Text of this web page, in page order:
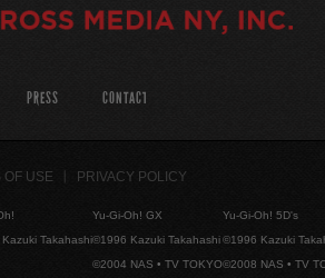
PRESS CONTACT
OF USE PRIVACY POLICY
Kazuki Takahashi
Yu-Gi-Oh! GX
©1996 Kazuki Takahashi
©2004 NAS • TV TOKYO
Yu-Gi-Oh! 5D's
©1996 Kazuki
©2008 NAS • TV